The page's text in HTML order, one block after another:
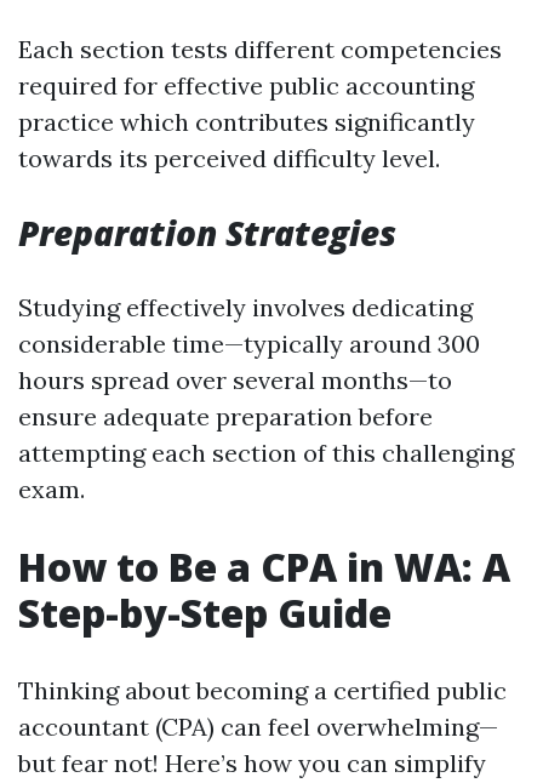
Each section tests different competencies
required for effective public accounting
practice which contributes significantly
towards its perceived difficulty level.
Preparation Strategies
Studying effectively involves dedicating
considerable time—typically around 300
hours spread over several months—to
ensure adequate preparation before
attempting each section of this challenging
exam.
How to Be a CPA in WA: A
Step-by-Step Guide
Thinking about becoming a certified public
accountant (CPA) can feel overwhelming—
but fear not! Here’s how you can simplify